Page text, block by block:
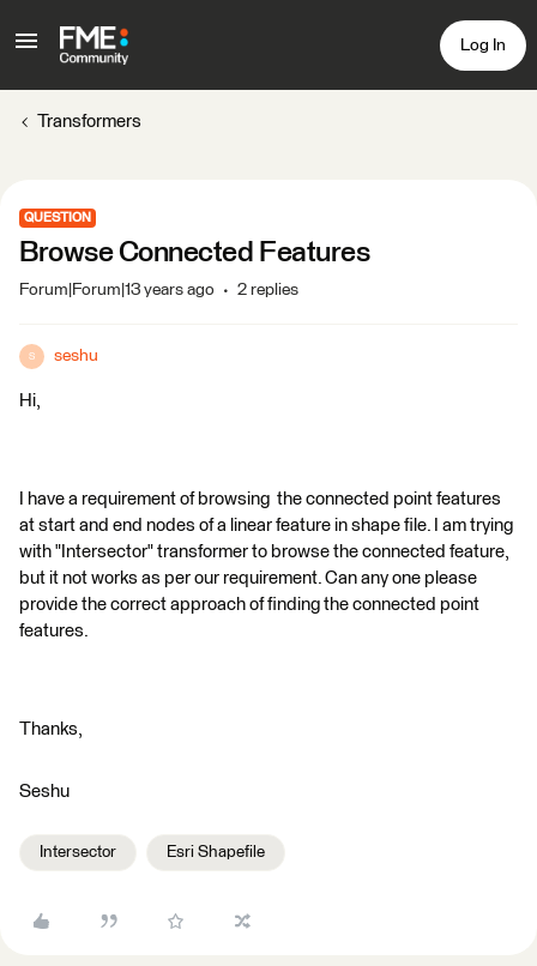
Log In
Transformers
QUESTION
Browse Connected Features
Forum|Forum|13 years ago 2 replies
S seshu
Hi,
I have a requirement of browsing the connected point features
at start and end nodes of a linear feature in shape file. I am trying
with "Intersector" transformer to browse the connected feature,
but it not works as per our requirement. Can any one please
provide the correct approach of finding the connected point
features.
Thanks,
Seshu
Intersector Esri Shapefile